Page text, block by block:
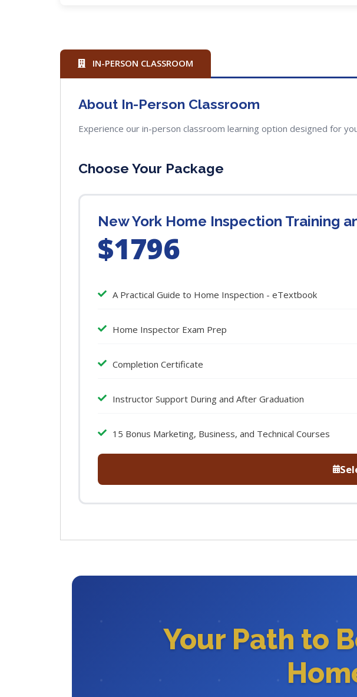
IN-PERSON CLASSROOM
About In-Person Classroom
Experience our in-person classroom learning option designed for
Choose Your Package
New York Home Inspection Training
$1796
A Practical Guide to Home Inspection - eTextbook
Home Inspector Exam Prep
Completion Certificate
Instructor Support During and After Graduation
15 Bonus Marketing, Business, and Technical Courses
Your Path to